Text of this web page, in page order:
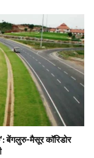
बेंगलुरु-मैसूर कॉरिडोर